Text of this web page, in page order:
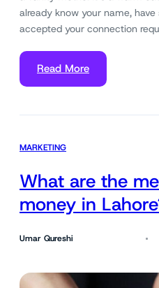
already know your name,
accepted your connection
Read More
MARKETING
What are the
money in
Umar Qureshi